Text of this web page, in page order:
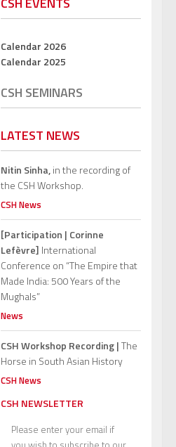
Calendar 2026
Calendar 2025
CSH SEMINARS
LATEST NEWS
Nitin Sinha,in the recording of
the CSH Workshop.
CSH News
[Participation | Corinne
Lefèvre] International
Conference on “The Empire that
Made India: 500 Years of the
Mughals”
News
CSH Workshop Recording |The
Horse in South Asian History
CSH News
CSH NEWSLETTER
Please enter your email if